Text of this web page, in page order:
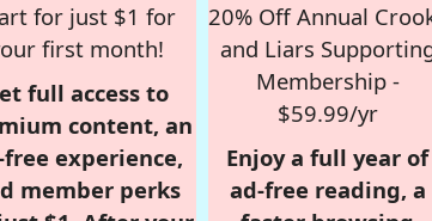
for just $1 for
first month!
full access to
content, an
experience,
member perks
20% Off Annual
and Liars
Membership -
$59.99/yr
Enjoy a full year of
ad-free reading, a